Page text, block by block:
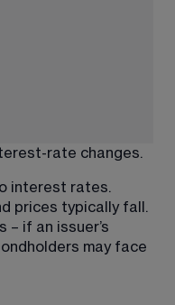
rate changes.
interest rates.
prices typically fall.
if an issuer’s
may face